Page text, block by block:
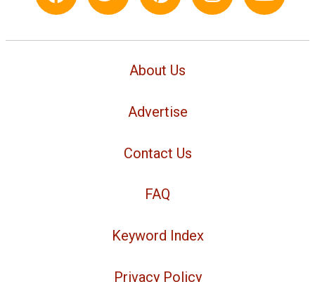
About Us
Advertise
Contact Us
FAQ
Keyword Index
Privacy Policy